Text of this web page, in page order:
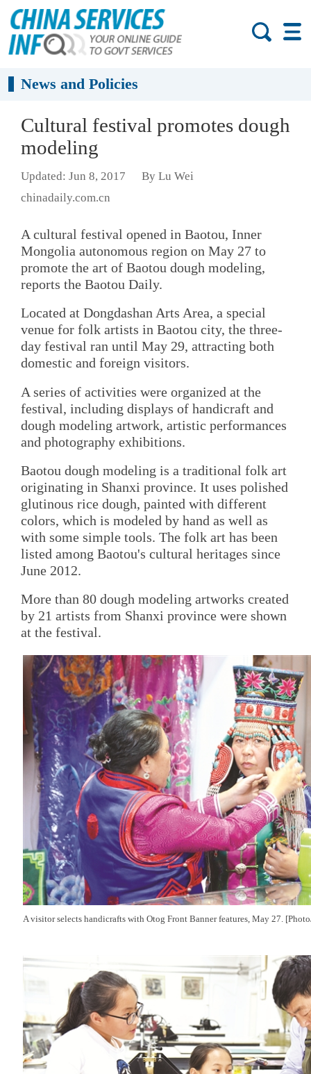
News and Policies
Cultural festival promotes dough
modeling
Updated: Jun 8, 2017
By Lu Wei
chinadaily.com.cn
A cultural festival opened in Baotou, Inner
Mongolia autonomous region on May 27 to
promote the art of Baotou dough modeling,
reports the Baotou Daily.
Located at Dongdashan Arts Area, a special
venue for folk artists in Baotou city, the three-
day festival ran until May 29, attracting both
domestic and foreign visitors.
A series of activities were organized at the
festival, including displays of handicraft and
dough modeling artwork, artistic performances
and photography exhibitions.
Baotou dough modeling is a traditional folk art
originating in Shanxi province. It uses polished
glutinous rice dough, painted with different
colors, which is modeled by hand as well as
with some simple tools. The folk art has been
listed among Baotou's cultural heritages since
June 2012.
More than 80 dough modeling artworks created
by 21 artists from Shanxi province were shown
at the festival.
A visitor selects handicrafts with Otog Front Banner features, May 27.